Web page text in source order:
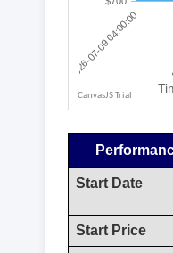
Start Date
Start Price